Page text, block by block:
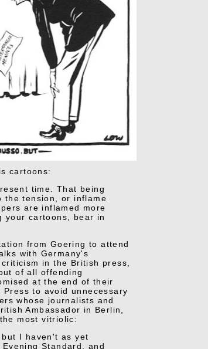
cartoons:
time. That being
the tension, or inflame
are inflamed more
your cartoons, bear in
from Goering to attend
with Germany's
in the British press,
of all offending
at the end of their
to avoid unnecessary
whose journalists and
Ambassador in Berlin,
most vitriolic:
I haven't as yet
Standard, and